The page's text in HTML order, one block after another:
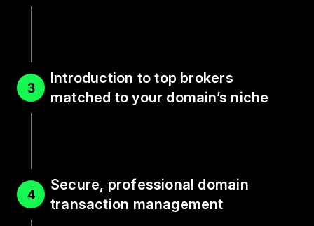
3
Introduction to top brokers
matched to your domain’s niche
4
Secure, professional domain
transaction management